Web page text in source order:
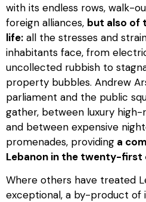
with its endless rows, walk-
foreign alliances, but also of
life: all the stresses and
inhabitants face, from
uncollected rubbish to
property bubbles. Andrew
parliament and the public
gather, between luxury high-
and between expensive
promenades, providing a
Lebanon in the twenty-first
Where others have treated
exceptional, a by-product of